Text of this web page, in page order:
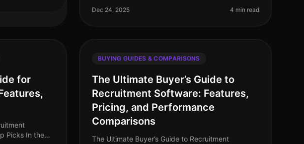
recruitment, automated interview platforms have
Dec 24, 2025 4 min read
for
Picks In the
BUYING GUIDES & COMPARISONS
The Ultimate Buyer’s Guide to
Recruitment Software: Features,
Pricing, and Performance
Comparisons
The Ultimate Buyer’s Guide to Recruitment